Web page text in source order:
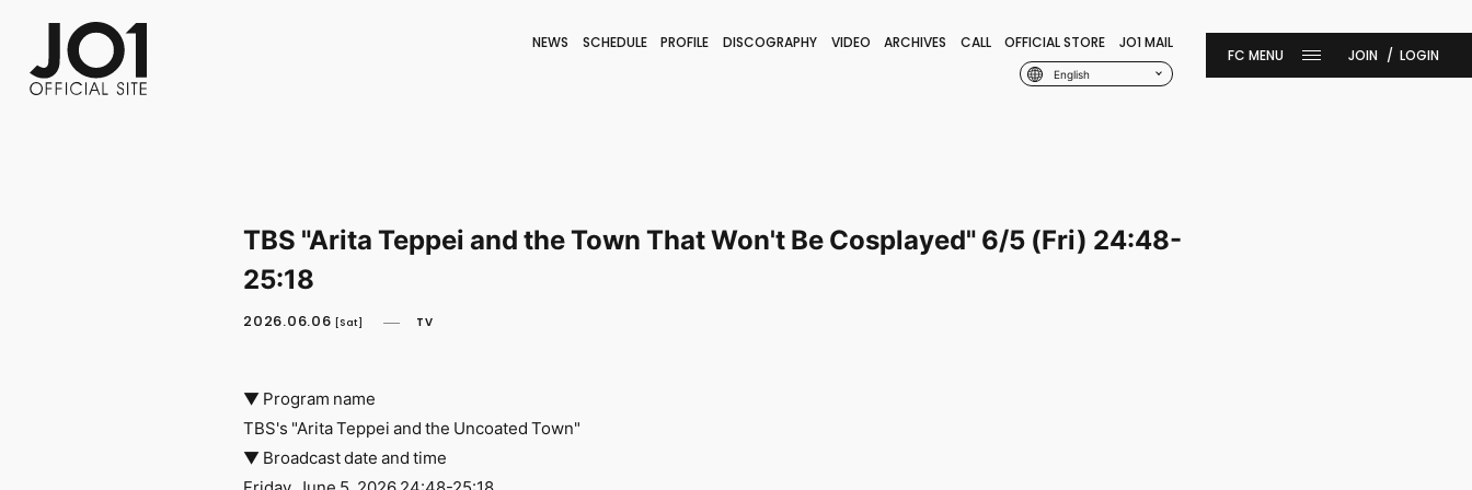
NEWS SCHEDULE PROFILE DISCOGRAPHY VIDEO ARCHIVES CALL OFFICIAL STORE JO1 MAIL
English
FC NEWSPHOTO MOVIE
JOIN LOGIN
TBS "Arita Teppei and the Town That Won't Be Cosplayed" 6/5 (Fri) 24:48-
25:18
2026.06.06 [Sat] TV
▼ Program name
TBS's "Arita Teppei and the Uncoated Town"
▼ Broadcast date and time